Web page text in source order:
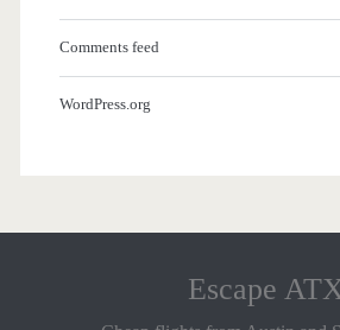
Comments feed
WordPress.org
Escape